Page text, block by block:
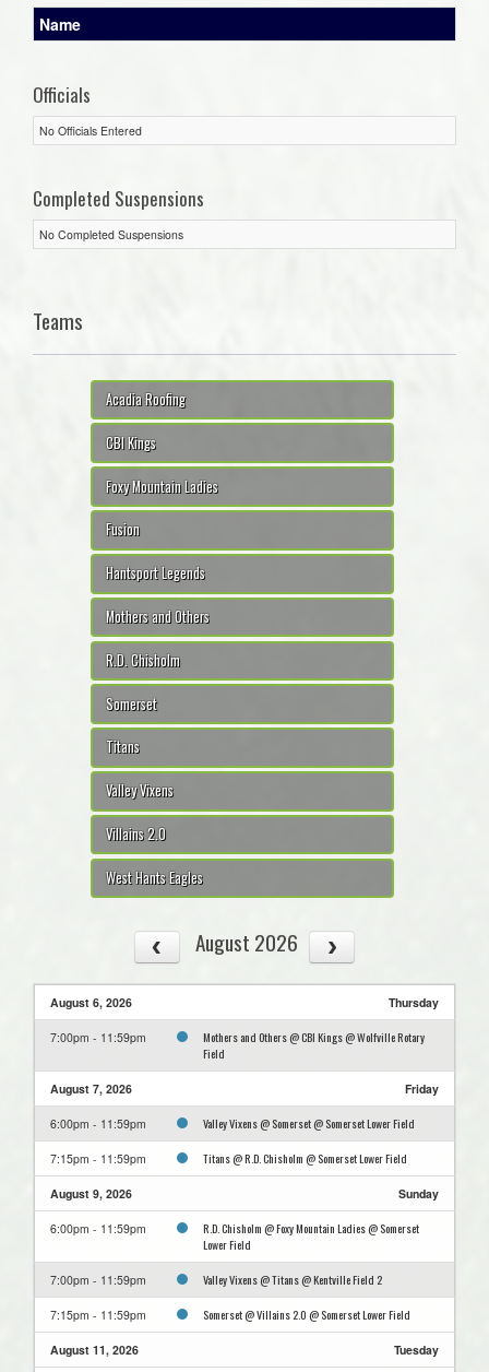
Name
Officials
No Officials Entered
Completed Suspensions
No Completed Suspensions
Teams
Acadia Roofing
CBI Kings
Foxy Mountain Ladies
Fusion
Hantsport Legends
Mothers and Others
R.D. Chisholm
Somerset
Titans
Valley Vixens
Villains 2.0
West Hants Eagles
August 2026
August 6, 2026 Thursday
7:00pm - 11:59pm
Mothers and Others @ CBI Kings @ Wolfville Rotary
Field
August 7, 2026 Friday
6:00pm - 11:59pm Valley Vixens @ Somerset @ Somerset Lower Field
7:15pm - 11:59pm Titans @ R.D. Chisholm @ Somerset Lower Field
August 9, 2026 Sunday
6:00pm - 11:59pm
R.D. Chisholm @ Foxy Mountain Ladies @ Somerset
Lower Field
7:00pm - 11:59pm Valley Vixens @ Titans @ Kentville Field 2
7:15pm - 11:59pm Somerset @ Villains 2.0 @ Somerset Lower Field
August 11, 2026 Tuesday